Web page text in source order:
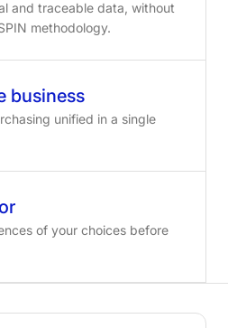
and traceable data, without
methodology.
business
unified in a single
of your choices before